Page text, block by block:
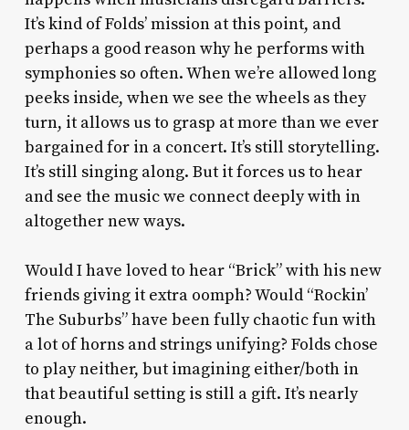
It’s kind of Folds’ mission at this point, and
perhaps a good reason why he performs with
symphonies so often. When we’re allowed long
peeks inside, when we see the wheels as they
turn, it allows us to grasp at more than we ever
bargained for in a concert. It’s still storytelling.
It’s still singing along. But it forces us to hear
and see the music we connect deeply with in
altogether new ways.
Would I have loved to hear “Brick” with his new
friends giving it extra oomph? Would “Rockin’
The Suburbs” have been fully chaotic fun with
a lot of horns and strings unifying? Folds chose
to play neither, but imagining either/both in
that beautiful setting is still a gift. It’s nearly
enough.